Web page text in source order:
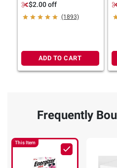
$2.00 off
(1893)
ADD TO CART
Frequently
This Item